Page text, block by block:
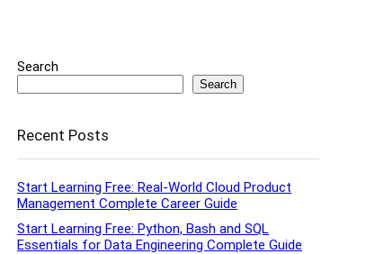
Search
Search
Recent Posts
Start Learning Free: Real-World Cloud Product
Management Complete Career Guide
Start Learning Free: Python, Bash and SQL
Essentials for Data Engineering Complete Guide